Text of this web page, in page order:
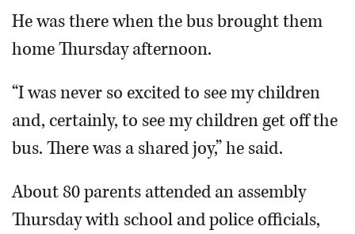
He was there when the bus brought them
home Thursday afternoon.
“I was never so excited to see my children
and, certainly, to see my children get off the
bus. There was a shared joy,” he said.
About 80 parents attended an assembly
Thursday with school and police officials,